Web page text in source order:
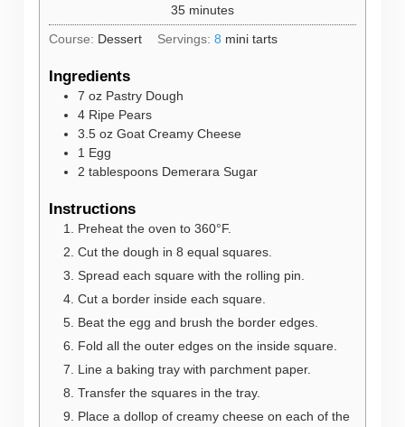
35minutes
minutes
Course: Dessert Servings: 8 mini tarts
Ingredients
7 oz Pastry Dough
4 Ripe Pears
3.5 oz Goat Creamy Cheese
1 Egg
2 tablespoons Demerara Sugar
Instructions
Preheat the oven to 360°F.
Cut the dough in 8 equal squares.
Spread each square with the rolling pin.
Cut a border inside each square.
Beat the egg and brush the border edges.
Fold all the outer edges on the inside square.
Line a baking tray with parchment paper.
Transfer the squares in the tray.
Place a dollop of creamy cheese on each of the